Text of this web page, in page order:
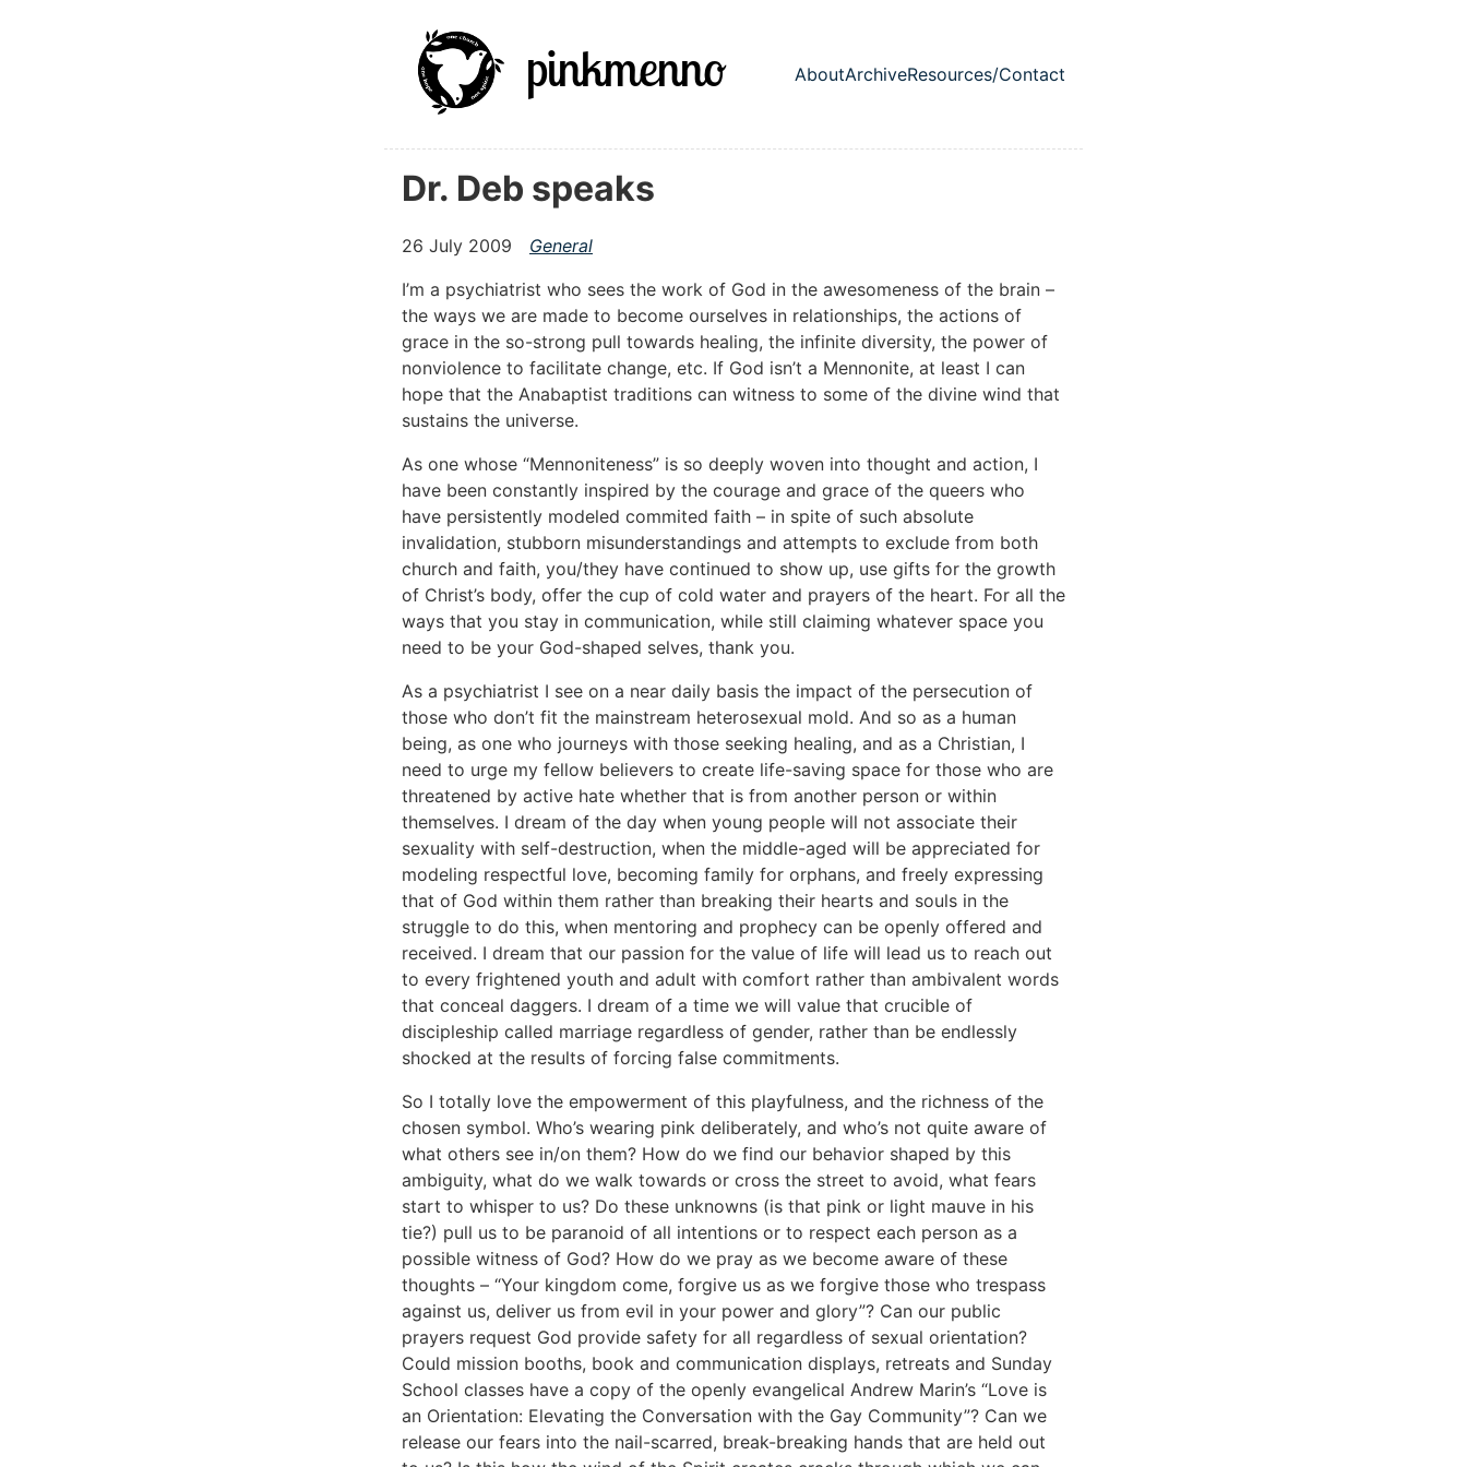
AboutArchiveResources/Contact
Dr. Deb speaks
26 July 2009
General
I’m a psychiatrist who sees the work of God in the awesomeness of the brain –
the ways we are made to become ourselves in relationships, the actions of
grace in the so-strong pull towards healing, the infinite diversity, the power of
nonviolence to facilitate change, etc. If God isn’t a Mennonite, at least I can
hope that the Anabaptist traditions can witness to some of the divine wind that
sustains the universe.
As one whose “Mennoniteness” is so deeply woven into thought and action, I
have been constantly inspired by the courage and grace of the queers who
have persistently modeled commited faith – in spite of such absolute
invalidation, stubborn misunderstandings and attempts to exclude from both
church and faith, you/they have continued to show up, use gifts for the growth
of Christ’s body, offer the cup of cold water and prayers of the heart. For all the
ways that you stay in communication, while still claiming whatever space you
need to be your God-shaped selves, thank you.
As a psychiatrist I see on a near daily basis the impact of the persecution of
those who don’t fit the mainstream heterosexual mold. And so as a human
being, as one who journeys with those seeking healing, and as a Christian, I
need to urge my fellow believers to create life-saving space for those who are
threatened by active hate whether that is from another person or within
themselves. I dream of the day when young people will not associate their
sexuality with self-destruction, when the middle-aged will be appreciated for
modeling respectful love, becoming family for orphans, and freely expressing
that of God within them rather than breaking their hearts and souls in the
struggle to do this, when mentoring and prophecy can be openly offered and
received. I dream that our passion for the value of life will lead us to reach out
to every frightened youth and adult with comfort rather than ambivalent words
that conceal daggers. I dream of a time we will value that crucible of
discipleship called marriage regardless of gender, rather than be endlessly
shocked at the results of forcing false commitments.
So I totally love the empowerment of this playfulness, and the richness of the
chosen symbol. Who’s wearing pink deliberately, and who’s not quite aware of
what others see in/on them? How do we find our behavior shaped by this
ambiguity, what do we walk towards or cross the street to avoid, what fears
start to whisper to us? Do these unknowns (is that pink or light mauve in his
tie?) pull us to be paranoid of all intentions or to respect each person as a
possible witness of God? How do we pray as we become aware of these
thoughts – “Your kingdom come, forgive us as we forgive those who trespass
against us, deliver us from evil in your power and glory”? Can our public
prayers request God provide safety for all regardless of sexual orientation?
Could mission booths, book and communication displays, retreats and Sunday
School classes have a copy of the openly evangelical Andrew Marin’s “Love is
an Orientation: Elevating the Conversation with the Gay Community”? Can we
release our fears into the nail-scarred, break-breaking hands that are held out